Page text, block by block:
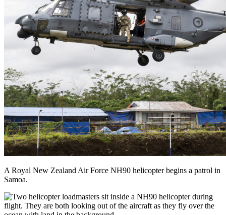
A Royal New Zealand Air Force NH90 helicopter begins a patrol in
Samoa.